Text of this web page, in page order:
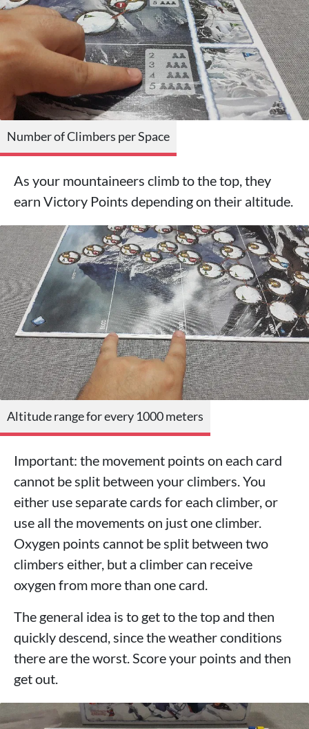
Number of Climbers per Space
As your mountaineers climb to the top, they
earn Victory Points depending on their altitude.
Altitude range for every 1000 meters
Important: the movement points on each card
cannot be split between your climbers. You
either use separate cards for each climber, or
use all the movements on just one climber.
Oxygen points cannot be split between two
climbers either, but a climber can receive
oxygen from more than one card.
The general idea is to get to the top and then
quickly descend, since the weather conditions
there are the worst. Score your points and then
get out.